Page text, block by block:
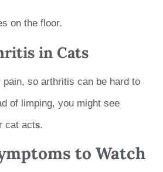
in Cats
pain, so arthritis can be hard to
of limping, you might see
cat acts.
to Watch